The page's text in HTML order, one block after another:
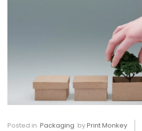
Posted in Packaging byPrint Monkey